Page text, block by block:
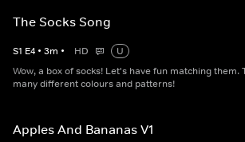
The Socks Song
S1 E4 • 3m • HD
U
Wow, a box of socks! Let's have fun matching them.
many different colours and patterns!
Apples And Bananas V1